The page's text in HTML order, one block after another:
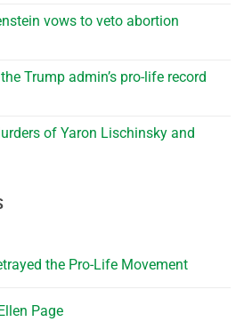
vows to veto abortion
Trump admin’s pro-life record
of Yaron Lischinsky and
the Pro-Life Movement
Page